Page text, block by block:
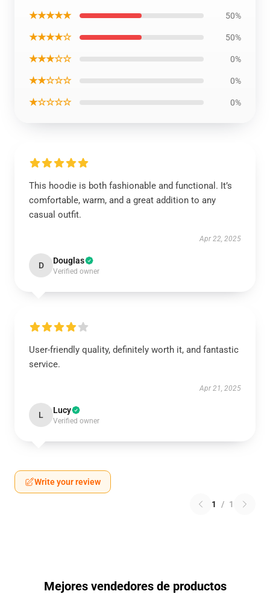
★★★★★ 50%
★★★★☆ 50%
★★★☆☆ 0%
★★☆☆☆ 0%
★☆☆☆☆ 0%
This hoodie is both fashionable and functional. It’s
comfortable, warm, and a great addition to any
casual outfit.
Apr 22, 2025
D Douglas
Verified owner
User-friendly quality, definitely worth it, and fantastic
service.
Apr 21, 2025
L Lucy
Verified owner
Write your review
1 / 1
Mejores vendedores de productos